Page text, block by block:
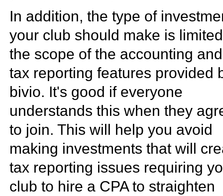
In addition, the type of
your club should make is
the scope of the accounting and
tax reporting features provided
bivio. It's good if everyone
understands this when they
to join. This will help you avoid
making investments that will
tax reporting issues requiring
club to hire a CPA to straighten